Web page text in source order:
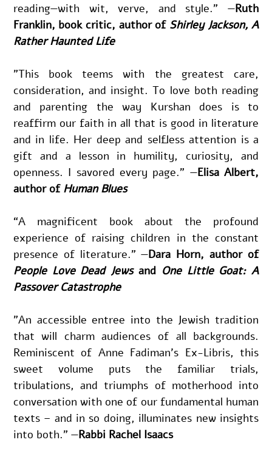
reading—with wit, verve, and style." —Ruth
Franklin, book critic, author of Shirley Jackson, A
Rather Haunted Life
"This book teems with the greatest care,
consideration, and insight. To love both reading
and parenting the way Kurshan does is to
reaffirm our faith in all that is good in literature
and in life. Her deep and selfless attention is a
gift and a lesson in humility, curiosity, and
openness. I savored every page." —Elisa Albert,
author of Human Blues
“A magnificent book about the profound
experience of raising children in the constant
presence of literature.” —
Dara Horn, author of
People Love Dead Jews and One Little Goat: A
Passover Catastrophe
"An accessible entree into the Jewish tradition
that will charm audiences of all backgrounds.
Reminiscent of Anne Fadiman’s Ex-Libris, this
sweet volume puts the familiar trials,
tribulations, and triumphs of motherhood into
conversation with one of our fundamental human
texts – and in so doing, illuminates new insights
into both." —Rabbi Rachel Isaacs